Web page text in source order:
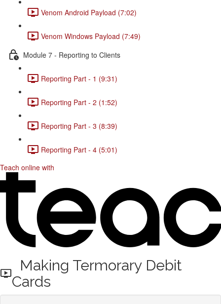
Venom Android Payload (7:02)
Venom Windows Payload (7:49)
Module 7 - Reporting to Clients
Reporting Part - 1 (9:31)
Reporting Part - 2 (1:52)
Reporting Part - 3 (8:39)
Reporting Part - 4 (5:01)
Teach online with
Making Termorary Debit
Cards